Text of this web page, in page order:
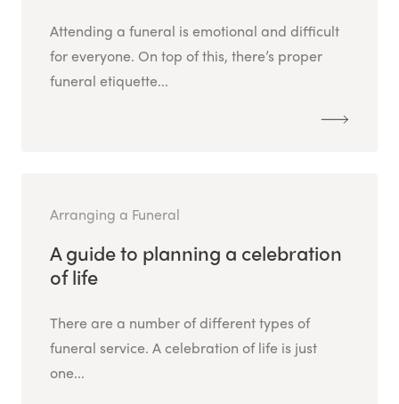
Attending a funeral is emotional and difficult
for everyone. On top of this, there’s proper
funeral etiquette...
Arranging a Funeral
A guide to planning a celebration
of life
There are a number of different types of
funeral service. A celebration of life is just
one...